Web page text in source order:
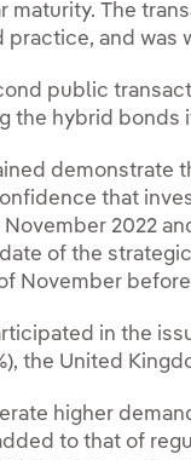
maturity. The
practice, and was
public
the hybrid bonds
demonstrate
that
2022
of the
November
in the
the United
higher
to that of